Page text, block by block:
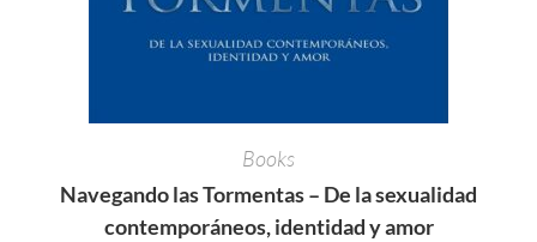
Books
Navegando las Tormentas – De la sexualidad
contemporáneos, identidad y amor